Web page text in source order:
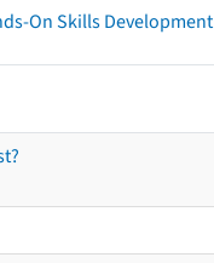
On Skills Development